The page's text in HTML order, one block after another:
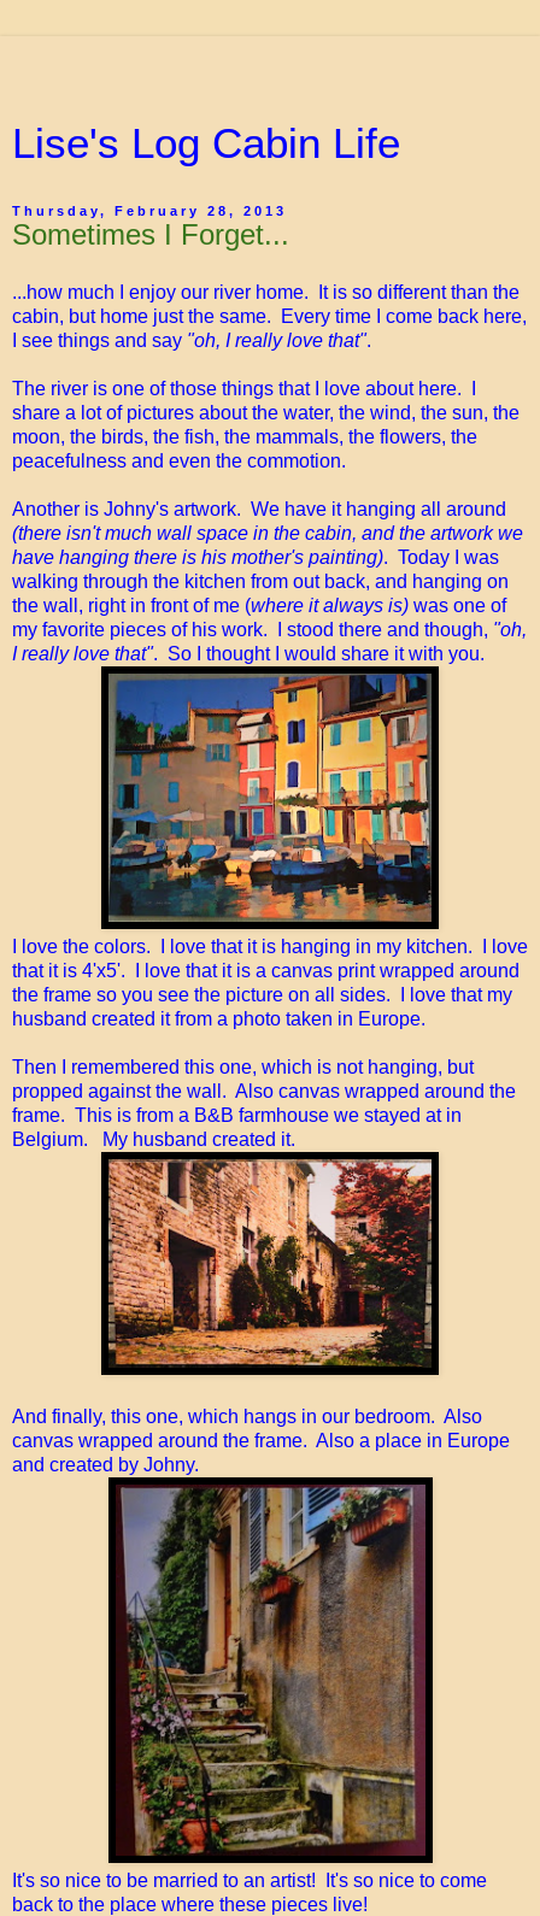
Lise's Log Cabin Life
Thursday, February 28, 2013
Sometimes I Forget...
...how much I enjoy our river home. It is so different than the
cabin, but home just the same. Every time I come back here,
I see things and say "oh, I really love that".
The river is one of those things that I love about here. I
share a lot of pictures about the water, the wind, the sun, the
moon, the birds, the fish, the mammals, the flowers, the
peacefulness and even the commotion.
Another is Johny's artwork. We have it hanging all around
(there isn't much wall space in the cabin, and the artwork we
have hanging there is his mother's painting). Today I was
walking through the kitchen from out back, and hanging on
the wall, right in front of me (where it always is) was one of
my favorite pieces of his work. I stood there and though, "oh,
I really love that". So I thought I would share it with you.
I love the colors. I love that it is hanging in my kitchen. I love
that it is 4'x5'. I love that it is a canvas print wrapped around
the frame so you see the picture on all sides. I love that my
husband created it from a photo taken in Europe.
Then I remembered this one, which is not hanging, but
propped against the wall. Also canvas wrapped around the
frame. This is from a B&B farmhouse we stayed at in
Belgium. My husband created it.
And finally, this one, which hangs in our bedroom. Also
canvas wrapped around the frame. Also a place in Europe
and created by Johny.
It's so nice to be married to an artist! It's so nice to come
back to the place where these pieces live!